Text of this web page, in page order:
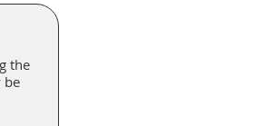
the
be